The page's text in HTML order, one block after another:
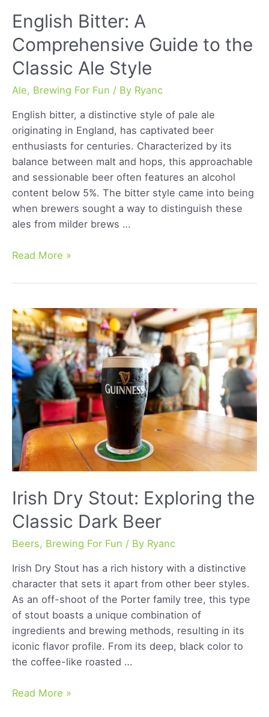
English Bitter: A
Comprehensive Guide to the
Classic Ale Style
Ale, Brewing For Fun / By Ryanc
English bitter, a distinctive style of pale ale
originating in England, has captivated beer
enthusiasts for centuries. Characterized by its
balance between malt and hops, this approachable
and sessionable beer often features an alcohol
content below 5%. The bitter style came into being
when brewers sought a way to distinguish these
ales from milder brews …
English
A
Guide
to
the
Classic
Ale
Style
Read More »
Irish Dry Stout: Exploring the
Classic Dark Beer
Beers, Brewing For Fun / By Ryanc
Irish Dry Stout has a rich history with a distinctive
character that sets it apart from other beer styles.
As an off-shoot of the Porter family tree, this type
of stout boasts a unique combination of
ingredients and brewing methods, resulting in its
iconic flavor profile. From its deep, black color to
the coffee-like roasted …
Irish
Read More »